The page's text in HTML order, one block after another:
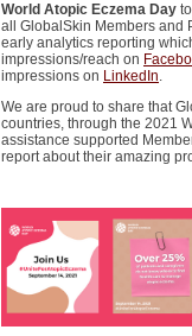
World Atopic Eczema Day
all GlobalSkin Members and
early analytics reporting
impressions/reach on
impressions on LinkedIn.
We are proud to share that
countries, through the 2021
assistance supported
report about their amazing